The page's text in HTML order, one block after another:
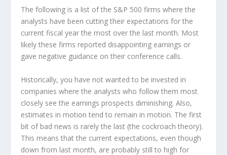
The following is a list of the S&P 500 firms where the
analysts have been cutting their expectations for the
current fiscal year the most over the last month. Most
likely these firms reported disappointing earnings or
gave negative guidance on their conference calls.
Historically, you have not wanted to be invested in
companies where the analysts who follow them most
closely see the earnings prospects diminishing. Also,
estimates in motion tend to remain in motion. The first
bit of bad news is rarely the last (the cockroach theory).
This means that the current expectations, even though
down from last month, are probably still to high for